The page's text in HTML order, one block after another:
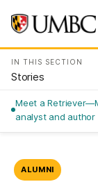
IN THIS SECTION
Stories
Meet a
analyst and author
ALUMNI